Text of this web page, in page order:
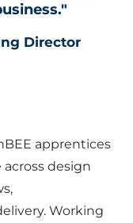
Director
apprentices
design
Working